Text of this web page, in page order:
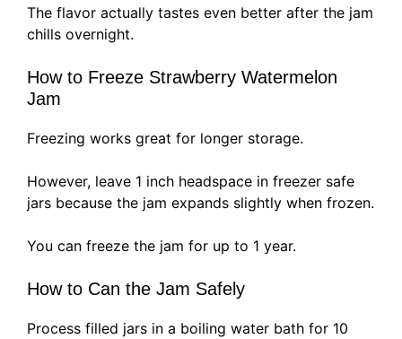
The flavor actually tastes even better after the jam
chills overnight.
How to Freeze Strawberry Watermelon
Jam
Freezing works great for longer storage.
However, leave 1 inch headspace in freezer safe
jars because the jam expands slightly when frozen.
You can freeze the jam for up to 1 year.
How to Can the Jam Safely
Process filled jars in a boiling water bath for 10